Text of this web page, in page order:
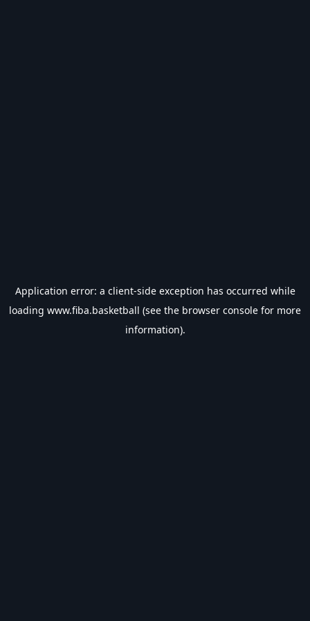
Application error: a client-side exception has occurred while
loading www.fiba.basketball (see the browser console for more
information).